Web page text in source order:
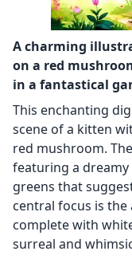
A charming
on a red
in a fantastical
This enchanting
scene of a kitten
red mushroom.
featuring a
greens that
central focus is
complete with
surreal and